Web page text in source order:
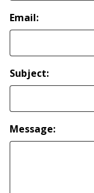
Email:
Subject:
Message: